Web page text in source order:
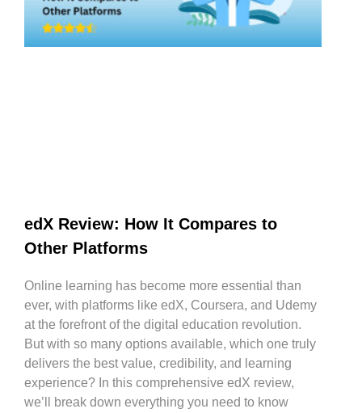
edX Review: How It Compares to
Other Platforms
Online learning has become more essential than
ever, with platforms like edX, Coursera, and Udemy
at the forefront of the digital education revolution.
But with so many options available, which one truly
delivers the best value, credibility, and learning
experience? In this comprehensive edX review,
we’ll break down everything you need to know